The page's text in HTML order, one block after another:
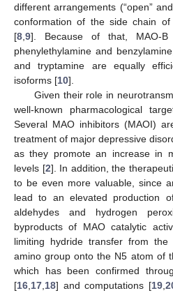
different arrangements (“open”
conformation of the side chain of
[8 9]. Because of that, MAO-B
phenylethylamine and
and tryptamine are equally
isoforms [10].
Given their role in
well-known pharmacological
Several MAO inhibitors (MAOI)
treatment of major depressive
as they promote an increase in
levels [2]. In addition, the
to be even more valuable, since
lead to an elevated production
aldehydes and hydrogen
byproducts of MAO catalytic
limiting hydride transfer from the
amino group onto the N5 atom of
which has been confirmed
[16 17 18] and computations [19,